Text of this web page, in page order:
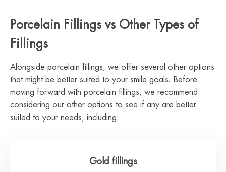
Porcelain Fillings vs Other Types of
Fillings
Alongside porcelain fillings, we offer several other options
that might be better suited to your smile goals. Before
moving forward with porcelain fillings, we recommend
considering our other options to see if any are better
suited to your needs, including:
Gold fillings